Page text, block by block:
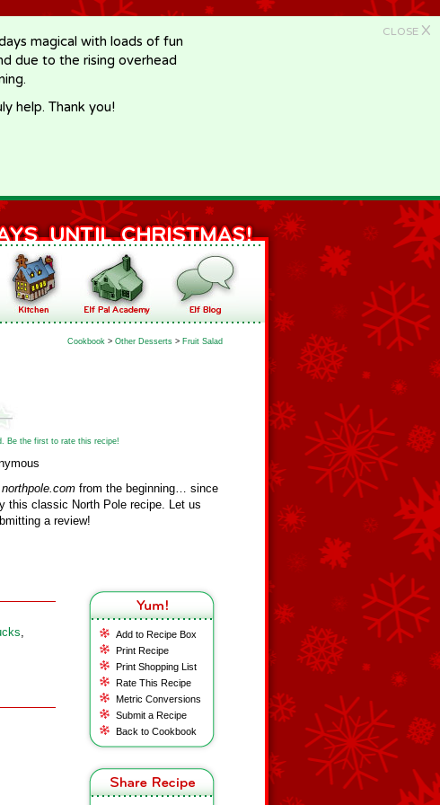
CLOSE X
magical with loads of fun
due to the rising overhead
help. Thank you!
Cookbook > Other Desserts > Fruit Salad
Be the first to rate this recipe!
northpole.com from the beginning… since
this classic North Pole recipe. Let us
a review!
Add to Recipe Box
Print Recipe
Print Shopping List
Rate This Recipe
Metric Conversions
Submit a Recipe
Back to Cookbook
,